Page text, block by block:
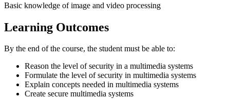
Basic knowledge of image and video processing
Learning Outcomes
By the end of the course, the student must be able to:
Reason the level of security in a multimedia systems
Formulate the level of security in multimedia systems
Explain concepts needed in multimedia systems
Create secure multimedia systems